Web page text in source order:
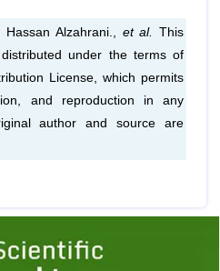
Alzahrani., et al.
This
under the terms of
License, which permits
and reproduction in any
author and source are
1 2 3 4 5